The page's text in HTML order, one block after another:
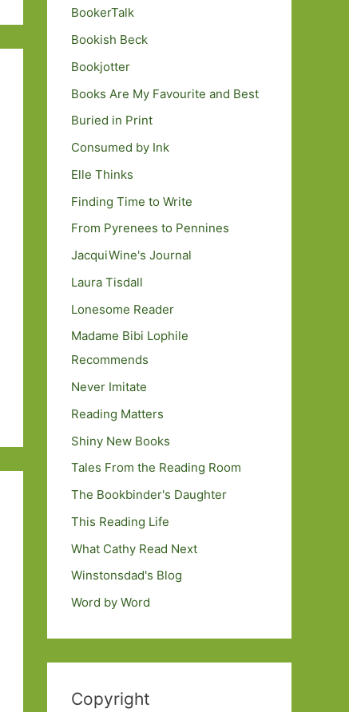
BookerTalk
Bookish Beck
Bookjotter
Books Are My Favourite and Best
Buried in Print
Consumed by Ink
Elle Thinks
Finding Time to Write
From Pyrenees to Pennines
JacquiWine's Journal
Laura Tisdall
Lonesome Reader
Madame Bibi Lophile
Recommends
Never Imitate
Reading Matters
Shiny New Books
Tales From the Reading Room
The Bookbinder's Daughter
This Reading Life
What Cathy Read Next
Winstonsdad's Blog
Word by Word
Copyright